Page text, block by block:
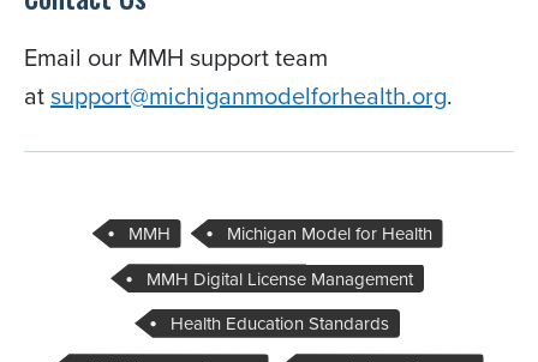
Email our MMH support team
atsupport@michiganmodelforhealth.org.
MMH
Michigan Model for Health
MMH Digital License Management
Health Education Standards